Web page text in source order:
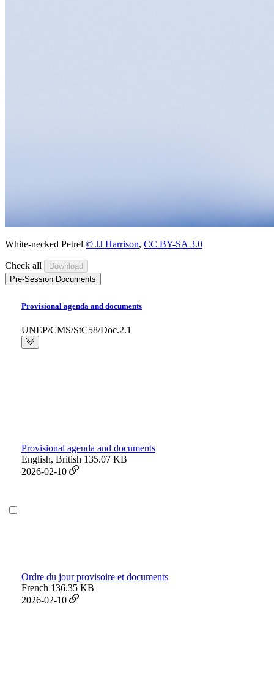
White-necked Petrel © JJ Harrison, CC BY-SA 3.0
Check all
Pre-Session Documents
Provisional agenda and documents
UNEP/CMS/StC58/Doc.2.1
Provisional agenda and documents
English, British 135.07 KB
2026-02-10
Ordre du jour provisoire et documents
French 136.35 KB
2026-02-10